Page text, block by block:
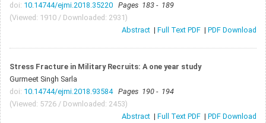
doi: 10.14744/ejmi.2018.35220 Pages 183 - 189
(Viewed: 1910 / Downloaded: 2931)
Abstract | Full Text PDF | PDF Download
Stress Fracture in Military Recruits: A one year study
Gurmeet Singh Sarla
doi: 10.14744/ejmi.2018.93584 Pages 190 - 194
(Viewed: 5726 / Downloaded: 2453)
Abstract | Full Text PDF | PDF Download